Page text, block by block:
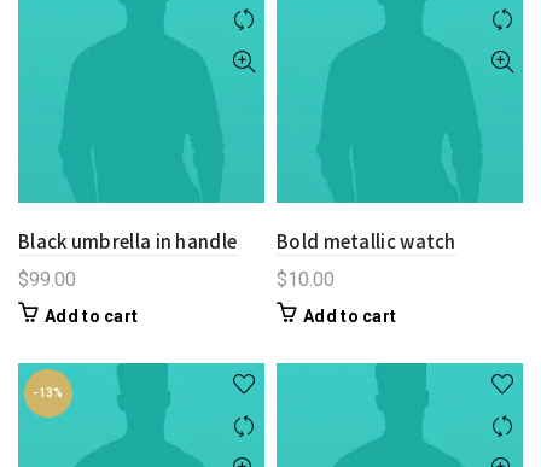
Black umbrella in handle
$99.00
Add to cart
Bold metallic watch
$10.00
Add to cart
-13%